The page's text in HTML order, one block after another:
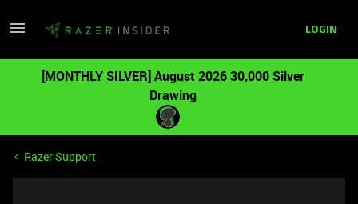
LOGIN
[MONTHLY SILVER] August 2026 30,000 Silver
Drawing
Razer Support